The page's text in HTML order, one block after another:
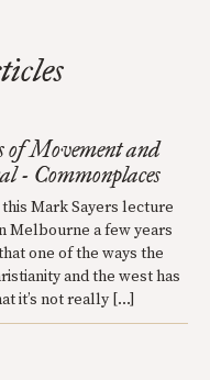
of Movement and
- Commonplaces
Mark Sayers lecture
Melbourne a few years
one of the ways the
and the west has
it’s not really […]